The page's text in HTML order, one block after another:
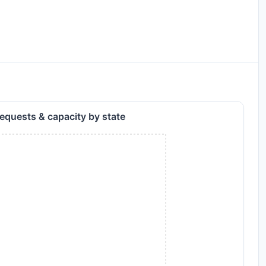
& capacity by state